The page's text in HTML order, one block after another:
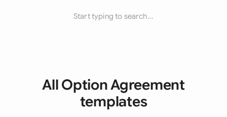
Start typing to search...
All Option Agreement
templates